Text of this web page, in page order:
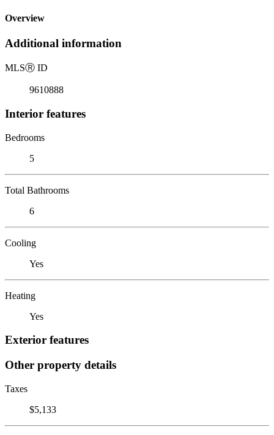
Overview
Additional information
MLSⓇ ID
9610888
Interior features
Bedrooms
5
Total Bathrooms
6
Cooling
Yes
Heating
Yes
Exterior features
Other property details
Taxes
$5,133